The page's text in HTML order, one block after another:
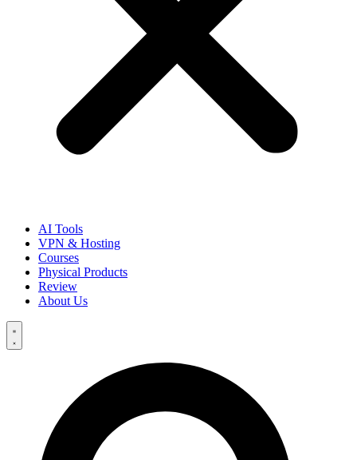
AI Tools
VPN & Hosting
Courses
Physical Products
Review
About Us